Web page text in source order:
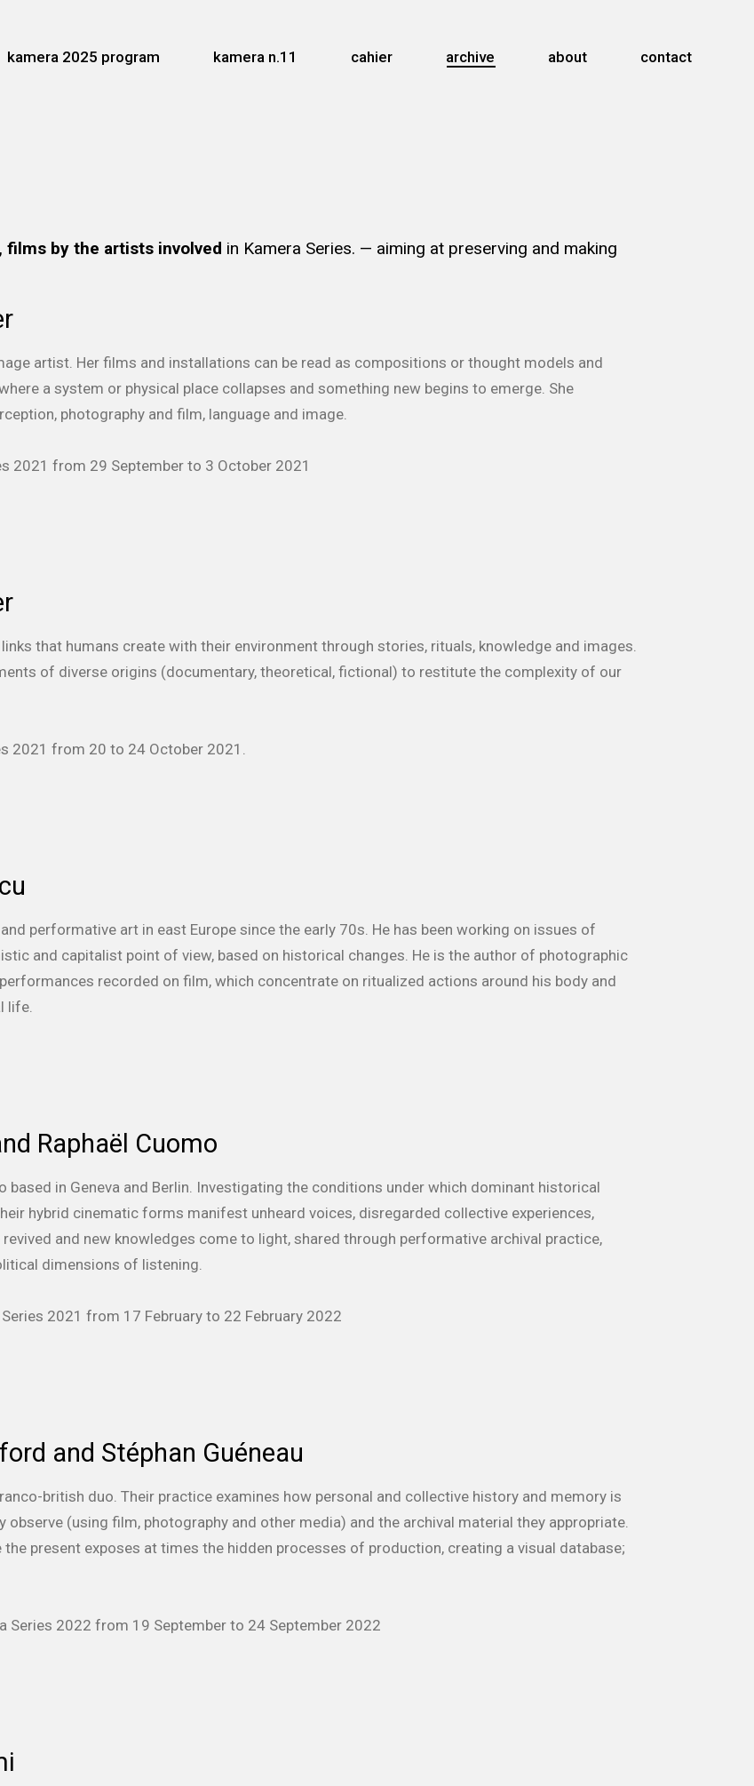
kamera 2025 program kamera n.11 cahier archive about contact
by the artists involved in Kamera Series. — aiming at preserving and making
artist. Her films and installations can be read as compositions or thought models and
a system or physical place collapses and something new begins to emerge. She
photography and film, language and image.
2021 from 29 September to 3 October 2021
that humans create with their environment through stories, rituals, knowledge and images.
of diverse origins (documentary, theoretical, fictional) to restitute the complexity of our
2021 from 20 to 24 October 2021.
performative art in east Europe since the early 70s. He has been working on issues of
and capitalist point of view, based on historical changes. He is the author of photographic
recorded on film, which concentrate on ritualized actions around his body and
life.
Raphaël Cuomo
based in Geneva and Berlin. Investigating the conditions under which dominant historical
hybrid cinematic forms manifest unheard voices, disregarded collective experiences,
and new knowledges come to light, shared through performative archival practice,
dimensions of listening.
2021 from 17 February to 22 February 2022
and Stéphan Guéneau
british duo. Their practice examines how personal and collective history and memory is
(using film, photography and other media) and the archival material they appropriate.
present exposes at times the hidden processes of production, creating a visual database;
Series 2022 from 19 September to 24 September 2022